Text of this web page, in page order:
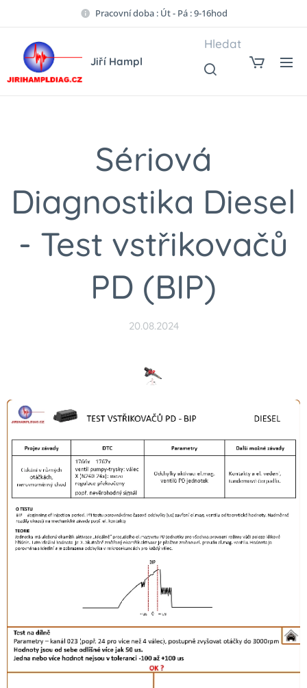
Pracovní doba : Út - Pá : 9-16hod
Jiří Hampl
Hledat
Sériová
Diagnostika Diesel
- Test vstřikovačů
PD (BIP)
20.08.2024